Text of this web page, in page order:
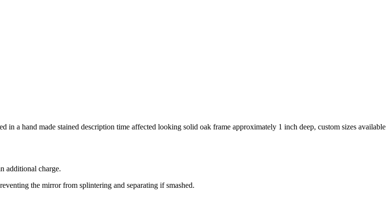
a hand made stained description time affected looking solid oak frame approximately 1 inch deep, custom sizes available
additional charge.
the mirror from splintering and separating if smashed.